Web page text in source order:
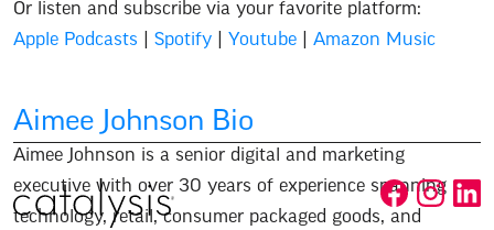
Or listen and subscribe via your favorite platform:
Apple Podcasts
Spotify Youtube Amazon Music
Aimee Johnson Bio
Aimee Johnson is a senior digital and marketing
executive with over 30 years of experience spanning
technology, retail, consumer packaged goods, and